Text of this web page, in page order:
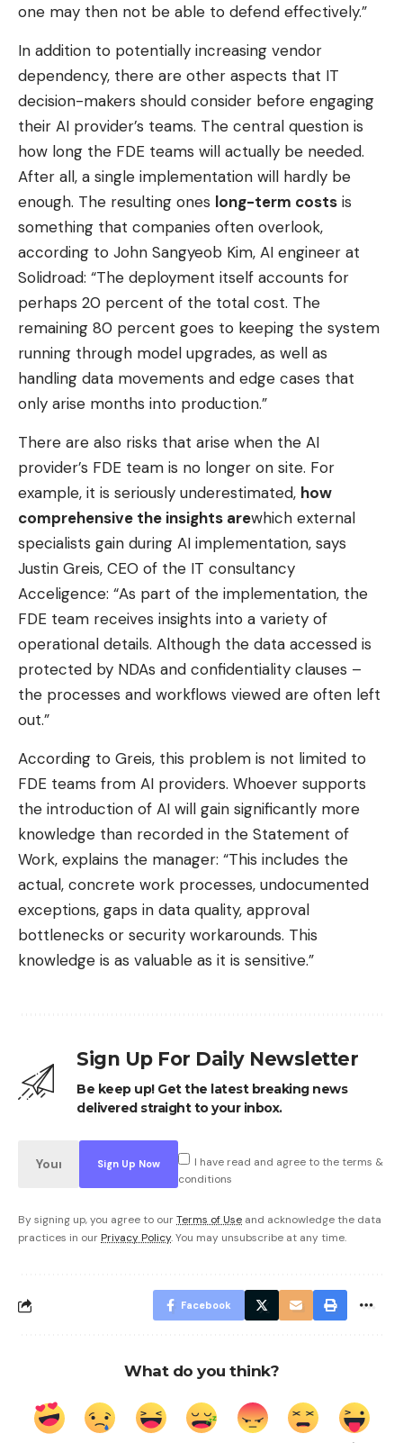
one may then not be able to defend effectively.”
In addition to potentially increasing vendor
dependency, there are other aspects that IT
decision-makers should consider before engaging
their AI provider’s teams. The central question is
how long the FDE teams will actually be needed.
After all, a single implementation will hardly be
enough. The resulting ones long-term costs is
something that companies often overlook,
according to John Sangyeob Kim, AI engineer at
Solidroad: “The deployment itself accounts for
perhaps 20 percent of the total cost. The
remaining 80 percent goes to keeping the system
running through model upgrades, as well as
handling data movements and edge cases that
only arise months into production.”
There are also risks that arise when the AI ​​
provider’s FDE team is no longer on site. For
example, it is seriously underestimated, how
comprehensive the insights arewhich external
specialists gain during AI implementation, says
Justin Greis, CEO of the IT consultancy
Acceligence: “As part of the implementation, the
FDE team receives insights into a variety of
operational details. Although the data accessed is
protected by NDAs and confidentiality clauses –
the processes and workflows viewed are often left
out.”
According to Greis, this problem is not limited to
FDE teams from AI providers. Whoever supports
the introduction of AI will gain significantly more
knowledge than recorded in the Statement of
Work, explains the manager: “This includes the
actual, concrete work processes, undocumented
exceptions, gaps in data quality, approval
bottlenecks or security workarounds. This
knowledge is as valuable as it is sensitive.”
Sign Up For Daily Newsletter
Be keep up! Get the latest breaking news
delivered straight to your inbox.
I have read and agree to the terms &
conditions
By signing up, you agree to ourTerms of Use and acknowledge the data
practices in our Privacy Policy. You may unsubscribe at any time.
Facebook
What do you think?